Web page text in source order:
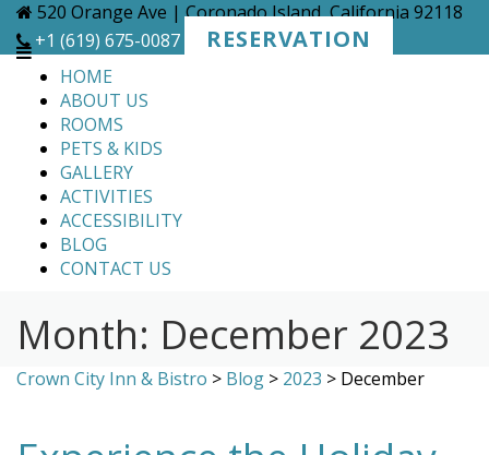
Skip
content
520 Orange Ave | Coronado Island, California 92118
+1 (619) 675-0087
RESERVATION
HOME
ABOUT US
ROOMS
PETS & KIDS
GALLERY
ACTIVITIES
ACCESSIBILITY
BLOG
CONTACT US
Month: December 2023
Crown City Inn & Bistro > Blog > 2023 > December